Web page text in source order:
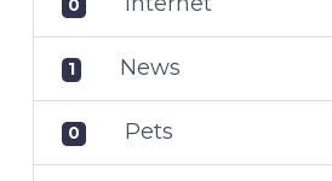
0
1 News
0 Pets